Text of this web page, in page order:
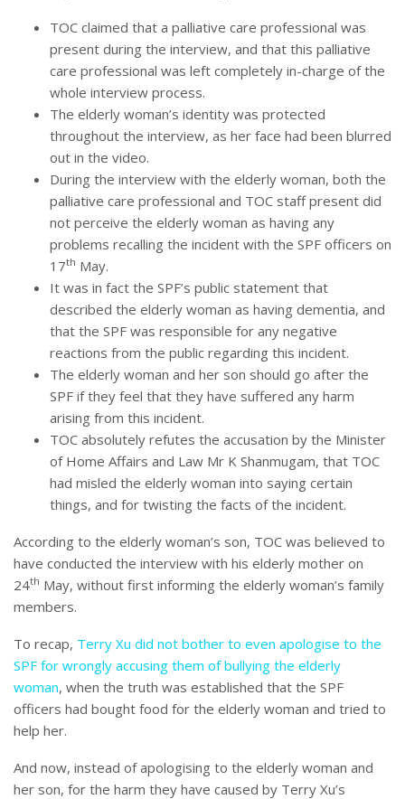
TOC claimed that a palliative care professional was
present during the interview, and that this palliative
care professional was left completely in-charge of the
whole interview process.
The elderly woman’s identity was protected
throughout the interview, as her face had been blurred
out in the video.
During the interview with the elderly woman, both the
palliative care professional and TOC staff present did
not perceive the elderly woman as having any
problems recalling the incident with the SPF officers on
17th May.
It was in fact the SPF’s public statement that
described the elderly woman as having dementia, and
that the SPF was responsible for any negative
reactions from the public regarding this incident.
The elderly woman and her son should go after the
SPF if they feel that they have suffered any harm
arising from this incident.
TOC absolutely refutes the accusation by the Minister
of Home Affairs and Law Mr K Shanmugam, that TOC
had misled the elderly woman into saying certain
things, and for twisting the facts of the incident.
According to the elderly woman’s son, TOC was believed to
have conducted the interview with his elderly mother on
24th May, without first informing the elderly woman’s family
members.
To recap, Terry Xu did not bother to even apologise to the
SPF for wrongly accusing them of bullying the elderly
woman, when the truth was established that the SPF
officers had bought food for the elderly woman and tried to
help her.
And now, instead of apologising to the elderly woman and
her son, for the harm they have caused by Terry Xu’s